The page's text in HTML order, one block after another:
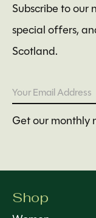
Subscribe to our
special offers,
Scotland.
Get our monthly
Shop